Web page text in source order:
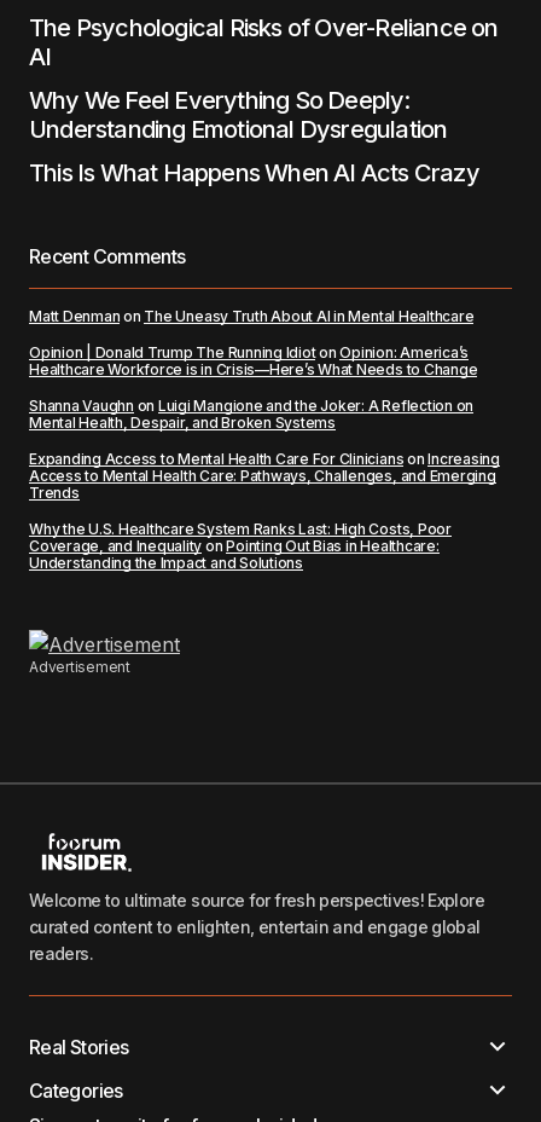
The Psychological Risks of Over-Reliance on
AI
Why We Feel Everything So Deeply:
Understanding Emotional Dysregulation
This Is What Happens When AI Acts Crazy
Recent Comments
Matt Denman on The Uneasy Truth About AI in Mental Healthcare
Opinion | Donald Trump The Running IdiotonOpinion: America’s
Healthcare Workforce is in Crisis—Here’s What Needs to Change
Shanna Vaughn on Luigi Mangione and the Joker: A Reflection on
Mental Health, Despair, and Broken Systems
Expanding Access to Mental Health Care For Clinicians onIncreasing
Access to Mental Health Care: Pathways, Challenges, and Emerging
Trends
Why the U.S. Healthcare System Ranks Last: High Costs, Poor
Coverage, and Inequality onPointing Out Bias in Healthcare:
Understanding the Impact and Solutions
Advertisement
Welcome to ultimate source for fresh perspectives! Explore
curated content to enlighten, entertain and engage global
readers.
Real Stories
Categories